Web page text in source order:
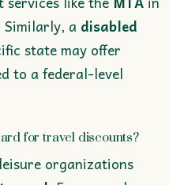
Similarly, a disabled
state may offer
to a federal-level
for travel discounts?
organizations